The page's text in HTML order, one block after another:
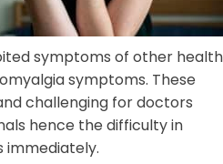
symptoms of other health
symptoms. These
challenging for doctors
hence the difficulty in
immediately.